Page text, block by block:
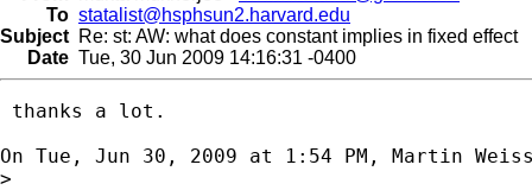
To statalist@hsphsun2.harvard.edu
Subject Re: st: AW: what does constant implies in fixed effect
Date Tue, 30 Jun 2009 14:16:31 -0400
thanks a lot.
On Tue, Jun 30, 2009 at 1:54 PM, Martin
>